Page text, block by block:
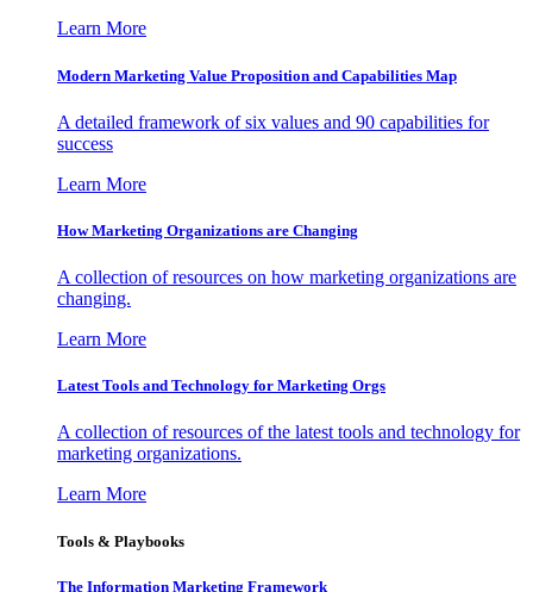
Learn More
Modern Marketing Value Proposition and Capabilities Map
A detailed framework of six values and 90 capabilities for
success
Learn More
How Marketing Organizations are Changing
A collection of resources on how marketing organizations are
changing.
Learn More
Latest Tools and Technology for Marketing Orgs
A collection of resources of the latest tools and technology for
marketing organizations.
Learn More
Tools & Playbooks
The Information Marketing Framework